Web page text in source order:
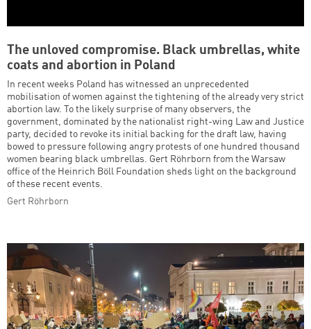
The unloved compromise. Black umbrellas, white
coats and abortion in Poland
In recent weeks Poland has witnessed an unprecedented
mobilisation of women against the tightening of the already very strict
abortion law. To the likely surprise of many observers, the
government, dominated by the nationalist right-wing Law and Justice
party, decided to revoke its initial backing for the draft law, having
bowed to pressure following angry protests of one hundred thousand
women bearing black umbrellas. Gert Röhrborn from the Warsaw
office of the Heinrich Böll Foundation sheds light on the background
of these recent events.
Gert Röhrborn